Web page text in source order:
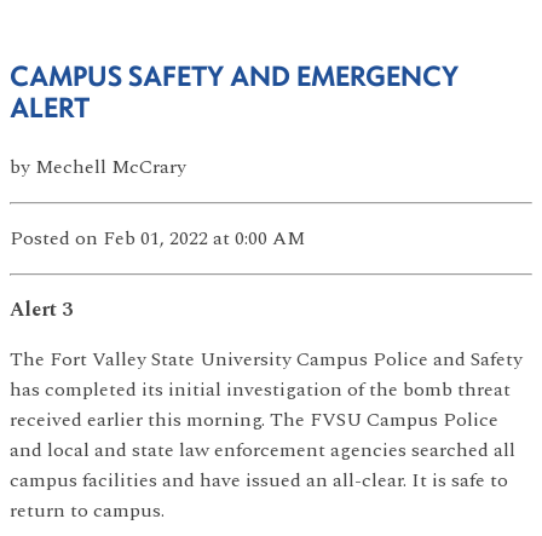
CAMPUS SAFETY AND EMERGENCY
ALERT
by Mechell McCrary
Posted on Feb 01, 2022at 0:00 AM
Alert 3
The Fort Valley State University Campus Police and Safety
has completed its initial investigation of the bomb threat
received earlier this morning. The FVSU Campus Police
and local and state law enforcement agencies searched all
campus facilities and have issued an all-clear. It is safe to
return to campus.